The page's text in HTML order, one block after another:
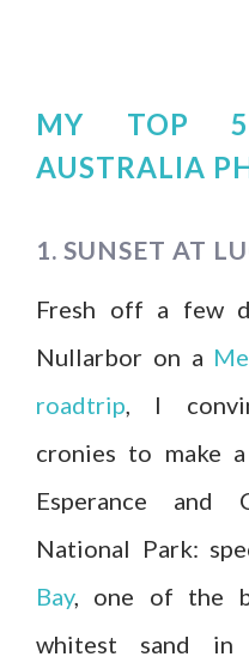
MY TOP 5
AUSTRALIA
1. SUNSET AT
Fresh off a few
Nullarbor on a
roadtrip, I
cronies to make
Esperance and
National Park:
Bay, one of the
whitest sand in